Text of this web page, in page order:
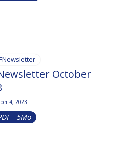
October
4, 2023
- 5Mo